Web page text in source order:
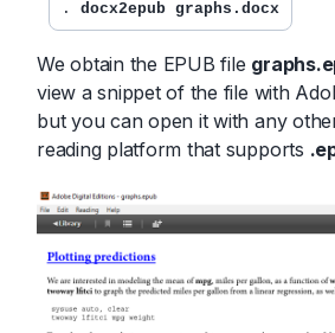
. docx2epub graphs.docx
We obtain the EPUB file
view a snippet of the file with
but you can open it with any
reading platform that supports